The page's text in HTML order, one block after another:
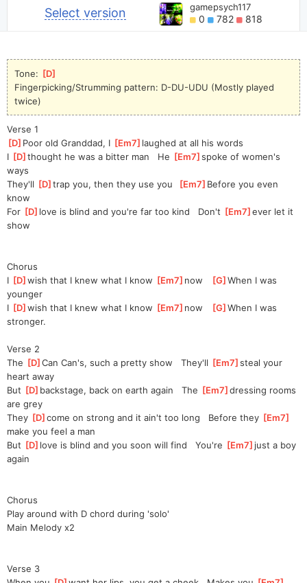
Select version gamepsych117
0 782 818
Tone: [D
Fingerpicking/Strumming pattern: D-DU-UDU (Mostly played
twice)
Verse 1
[D ]Poor old Granddad, I [Em7 ]laughed at all his words
I [D ]thought he was a bitter man   He [Em7 ]
spoke of women's
ways
They'll [D ]trap you, then they use you [Em7 ]Before you even
know
For [D ]love is blind and you're far too kind   Don't [Em7 ]
ever let it
show
Chorus
I [D ]
wish that I knew what I know [Em7 ]now [G ]
When I was
younger
I [D ]
wish that I knew what I know [Em7 ]now [G ]
When I was
stronger.
Verse 2
The [D ]
Can Can's, such a pretty show   They'll [Em7 ]
steal your
heart away
But [D ]backstage, back on earth again   The [Em7 ]
dressing rooms
are grey
They [D ]
come on strong and it ain't too long   Before they [Em7
make you feel a man
But [D ]love is blind and you soon will find   You're [Em7 ]just a boy
again
Chorus
Play around with D chord during 'solo'
Main Melody x2
Verse 3